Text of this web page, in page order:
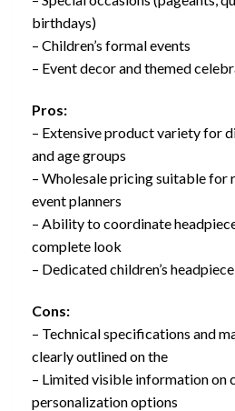
birthdays)
– Children’s formal events
– Event decor and themed
Pros:
– Extensive product variety for
and age groups
– Wholesale pricing suitable for
event planners
– Ability to coordinate
complete look
– Dedicated children’s
Cons:
– Technical specifications and
clearly outlined on the
– Limited visible information on
personalization options